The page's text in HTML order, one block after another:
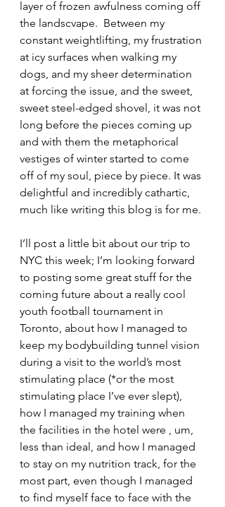
layer of frozen awfulness coming off
the landscvape.  Between my
constant weightlifting, my frustration
at icy surfaces when walking my
dogs, and my sheer determination
at forcing the issue, and the sweet,
sweet steel-edged shovel, it was not
long before the pieces coming up
and with them the metaphorical
vestiges of winter started to come
off of my soul, piece by piece. It was
delightful and incredibly cathartic,
much like writing this blog is for me.
I’ll post a little bit about our trip to
NYC this week; I’m looking forward
to posting some great stuff for the
coming future about a really cool
youth football tournament in
Toronto, about how I managed to
keep my bodybuilding tunnel vision
during a visit to the world’s most
stimulating place (*or the most
stimulating place I’ve ever slept),
how I managed my training when
the facilities in the hotel were , um,
less than ideal, and how I managed
to stay on my nutrition track, for the
most part, even though I managed
to find myself face to face with the